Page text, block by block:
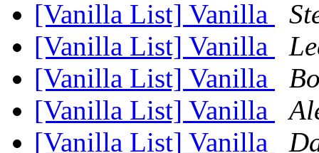
[Vanilla List] Vanilla
[Vanilla List] Vanilla
[Vanilla List] Vanilla
[Vanilla List] Vanilla
[Vanilla List] Vanilla